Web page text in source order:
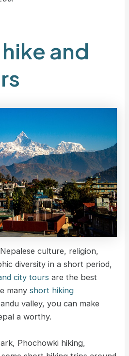
and
culture, religion,
diversity in a short period,
city toursare the best
manyshort hiking
valley, you can make
a worthy.
Phochowki hiking,